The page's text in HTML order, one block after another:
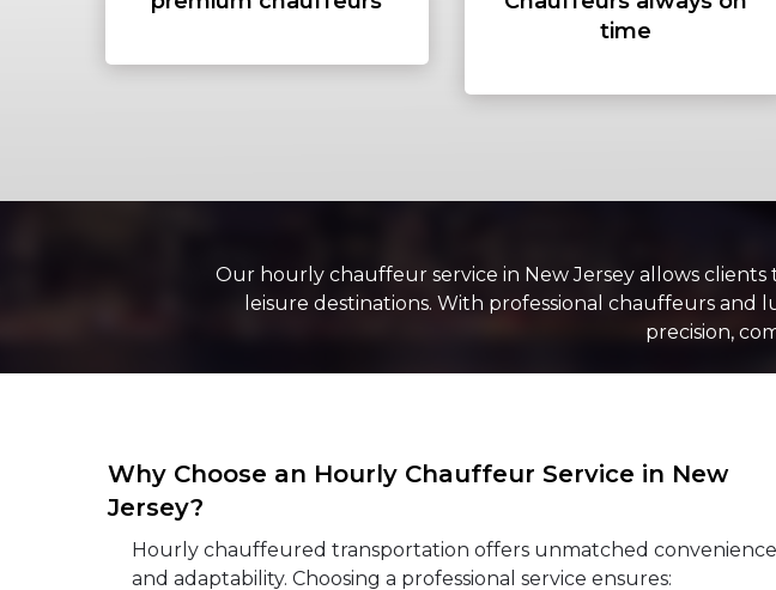
time
Our hourly chauffeur service in New Jersey allows
leisure destinations. With professional chauffeurs and
precision,
Why Choose an Hourly Chauffeur Service in New
Jersey?
Hourly chauffeured transportation offers unmatched convenience
and adaptability. Choosing a professional service ensures: